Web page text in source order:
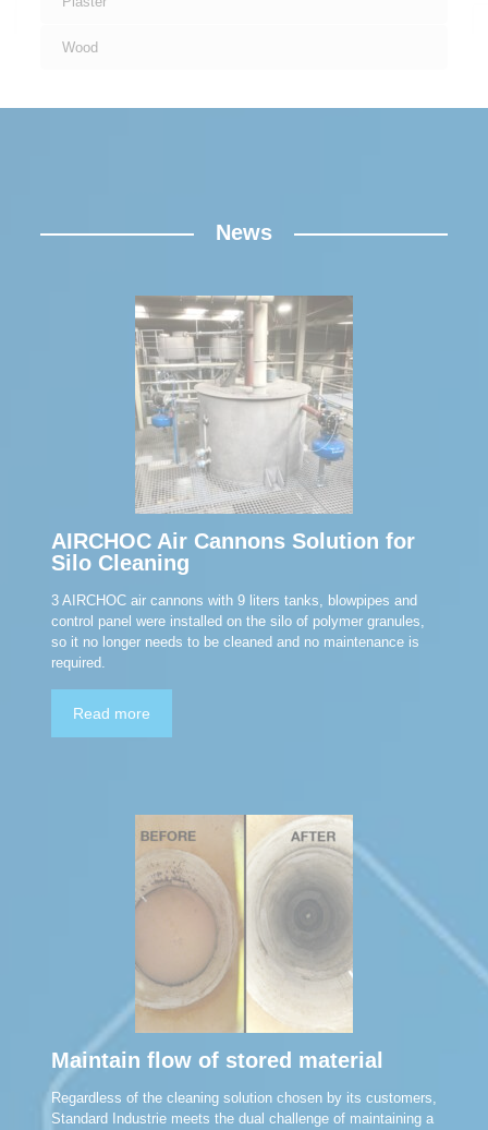
Wood
News
AIRCHOC Air Cannons Solution for
Silo Cleaning
3 AIRCHOC air cannons with 9 liters tanks, blowpipes and
control panel were installed on the silo of polymer granules,
so it no longer needs to be cleaned and no maintenance is
required.
Read more
Maintain flow of stored material
Regardless of the cleaning solution chosen by its customers,
Standard Industrie meets the dual challenge of maintaining a